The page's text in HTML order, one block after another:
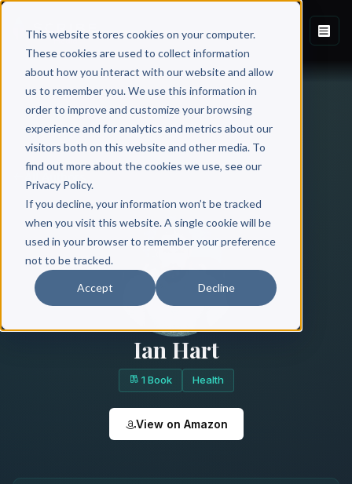
This website stores cookies on your computer.
These cookies are used to collect information
about how you interact with our website and allow
us to remember you. We use this information in
order to improve and customize your browsing
experience and for analytics and metrics about our
visitors both on this website and other media. To
find out more about the cookies we use, see our
Privacy Policy.
If you decline, your information won’t be tracked
when you visit this website. A single cookie will be
used in your browser to remember your preference
not to be tracked.
Accept Decline
Ian Hart
1 Book Health
View on Amazon